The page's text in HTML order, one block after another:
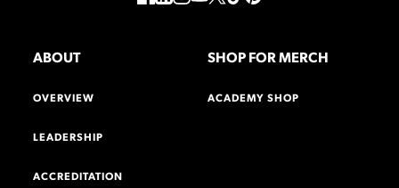
ABOUT
OVERVIEW
LEADERSHIP
ACCREDITATION
SHOP FOR MERCH
ACADEMY SHOP